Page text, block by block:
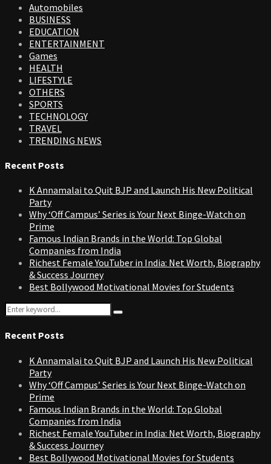
Automobiles
BUSINESS
EDUCATION
ENTERTAINMENT
Games
HEALTH
LIFESTYLE
OTHERS
SPORTS
TECHNOLOGY
TRAVEL
TRENDING NEWS
Recent Posts
K Annamalai to Quit BJP and Launch His New Political
Party
Why ‘Off Campus’ Series is Your Next Binge-Watch on
Prime
Famous Indian Brands in the World: Top Global
Companies from India
Richest Female YouTuber in India: Net Worth, Biography
& Success Journey
Best Bollywood Motivational Movies for Students
Search
for:
Search
Recent Posts
K Annamalai to Quit BJP and Launch His New Political
Party
Why ‘Off Campus’ Series is Your Next Binge-Watch on
Prime
Famous Indian Brands in the World: Top Global
Companies from India
Richest Female YouTuber in India: Net Worth, Biography
& Success Journey
Best Bollywood Motivational Movies for Students